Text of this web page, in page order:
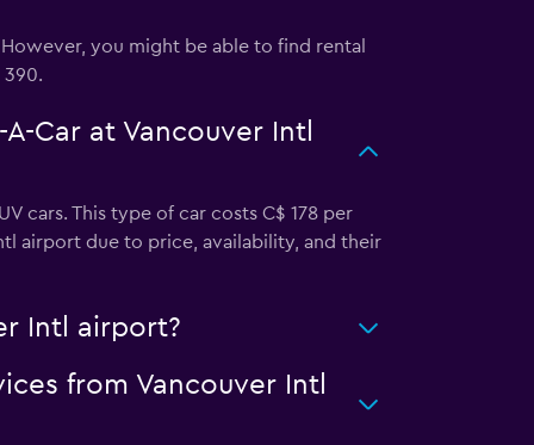
you might be able to find rental
390.
Car at Vancouver Intl
cars. This type of car costs C$ 178 per
airport due to price, availability, and their
Intl airport?
from Vancouver Intl